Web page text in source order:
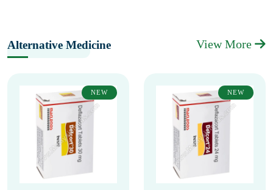
Alternative Medicine View More
NEW NEW